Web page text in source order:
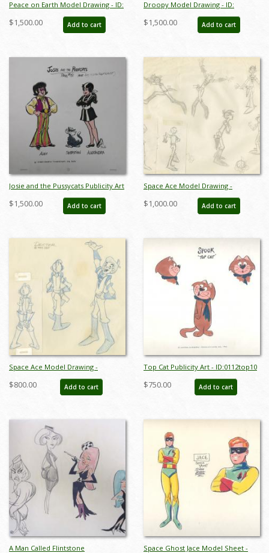
Peace on Earth Model Drawing - ID:
$1,500.00 Add to cart
Droopy Model Drawing - ID:
$1,500.00 Add to cart
Josie and the Pussycats Publicity Art
- ID: septjosie3066
$1,500.00 Add to cart
Space Ace Model Drawing -
ID:decspaceace6938
$1,000.00 Add to cart
Space Ace Model Drawing -
ID:decspaceace6881
$800.00 Add to cart
Top Cat Publicity Art - ID:0112top10
$750.00 Add to cart
A Man Called Flintstone
Space Ghost Jace Model Sheet -